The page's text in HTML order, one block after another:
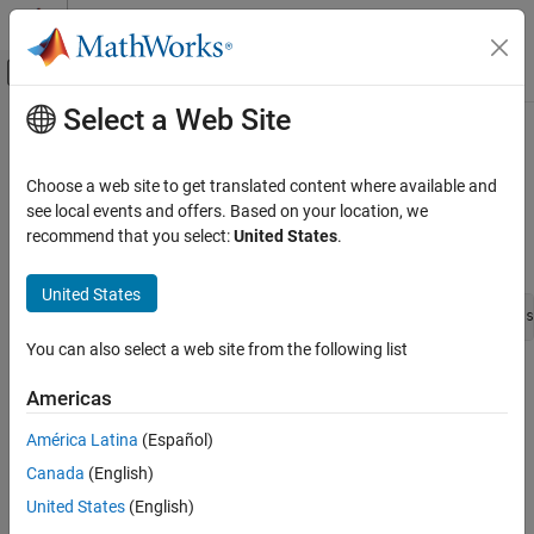
Skip to content
Off-Canvas Navigation Menu Toggle
Documentation Home
Block and Blockset Authoring
Author Block Algorithms
Author Blocks Using C MEX S-Functions
ON THIS PAGE
Syntax
Description
Main Content
ssSetDataTypeSize
Set the size of a custom data type
int_T ssSetDataTypeSize(SimStruct *S, DTypeId id, int_T
SimStruct that represents an
id
Select a Web Site
Choose a web site to get translated content where available and
see local events and offers. Based on your location, we
recommend that you select:United States.
United States
You can also select a web site from the following list
Americas
América Latina (Español)
Canada (English)
United States (English)